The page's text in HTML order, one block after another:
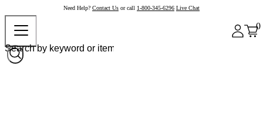
Need Help? Contact Us or call 1-800-345-6296 Live Chat
0